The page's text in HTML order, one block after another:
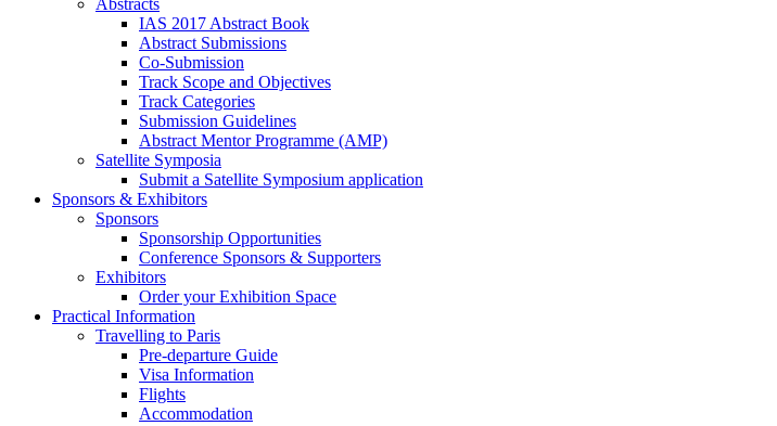
Abstracts
IAS 2017 Abstract Book
Abstract Submissions
Co-Submission
Track Scope and Objectives
Track Categories
Submission Guidelines
Abstract Mentor Programme (AMP)
Satellite Symposia
Submit a Satellite Symposium application
Sponsors & Exhibitors
Sponsors
Sponsorship Opportunities
Conference Sponsors & Supporters
Exhibitors
Order your Exhibition Space
Practical Information
Travelling to Paris
Pre-departure Guide
Visa Information
Flights
Accommodation